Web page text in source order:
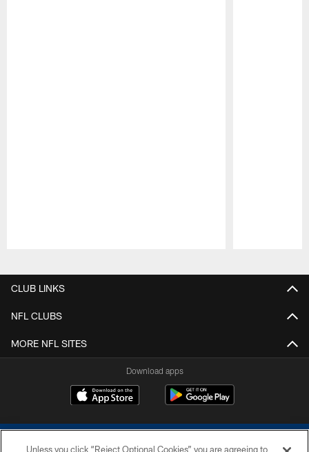
CLUB LINKS
NFL CLUBS
MORE NFL SITES
Download apps
Unless you click “Reject Optional Cookies” you are agreeing to